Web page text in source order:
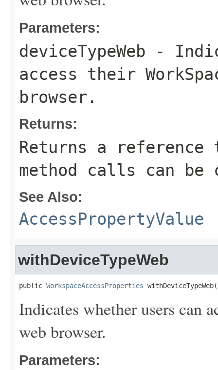
Parameters:
deviceTypeWeb -
access their
browser.
Returns:
Returns a
method calls can be
See Also:
AccessPropertyValue
withDeviceTypeWeb
public WorkspaceAccessProperties withDeviceTypeWeb(
Indicates whether users can
web browser.
Parameters: